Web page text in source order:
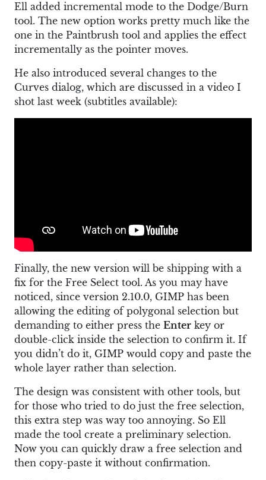
Ell added incremental mode to the Dodge/Burn
tool. The new option works pretty much like the
one in the Paintbrush tool and applies the effect
incrementally as the pointer moves.
He also introduced several changes to the
Curves dialog, which are discussed in a video I
shot last week (subtitles available):
Finally, the new version will be shipping with a
fix for the Free Select tool. As you may have
noticed, since version 2.10.0, GIMP has been
allowing the editing of polygonal selection but
demanding to either press the Enter key or
double-click inside the selection to confirm it. If
you didn’t do it, GIMP would copy and paste the
whole layer rather than selection.
The design was consistent with other tools, but
for those who tried to do just the free selection,
this extra step was way too annoying. So Ell
made the tool create a preliminary selection.
Now you can quickly draw a free selection and
then copy-paste it without confirmation.